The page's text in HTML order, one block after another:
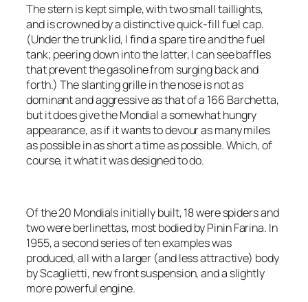
The stern is kept simple, with two small taillights,
and is crowned by a distinctive quick-fill fuel cap.
(Under the trunk lid, I find a spare tire and the fuel
tank; peering down into the latter, I can see baffles
that prevent the gasoline from surging back and
forth.) The slanting grille in the nose is not as
dominant and aggressive as that of a 166 Barchetta,
but it does give the Mondial a somewhat hungry
appearance, as if it wants to devour as many miles
as possible in as short a time as possible. Which, of
course, it what it was designed to do.
Of the 20 Mondials initially built, 18 were spiders and
two were berlinettas, most bodied by Pinin Farina. In
1955, a second series of ten examples was
produced, all with a larger (and less attractive) body
by Scaglietti, new front suspension, and a slightly
more powerful engine.